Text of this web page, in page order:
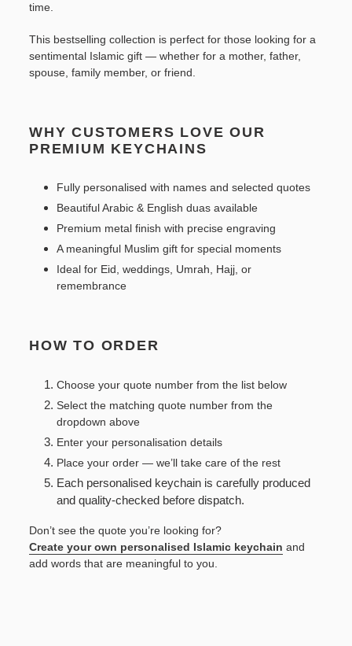
time.
This bestselling collection is perfect for those looking for a
sentimental Islamic gift — whether for a mother, father,
spouse, family member, or friend.
WHY CUSTOMERS LOVE OUR
PREMIUM KEYCHAINS
Fully personalised with names and selected quotes
Beautiful Arabic & English duas available
Premium metal finish with precise engraving
A meaningful Muslim gift for special moments
Ideal for Eid, weddings, Umrah, Hajj, or
remembrance
HOW TO ORDER
Choose your quote number from the list below
Select the matching quote number from the
dropdown above
Enter your personalisation details
Place your order — we’ll take care of the rest
Each personalised keychain is carefully produced
and quality-checked before dispatch.
Don’t see the quote you’re looking for?
Create your own personalised Islamic keychain and
add words that are meaningful to you.